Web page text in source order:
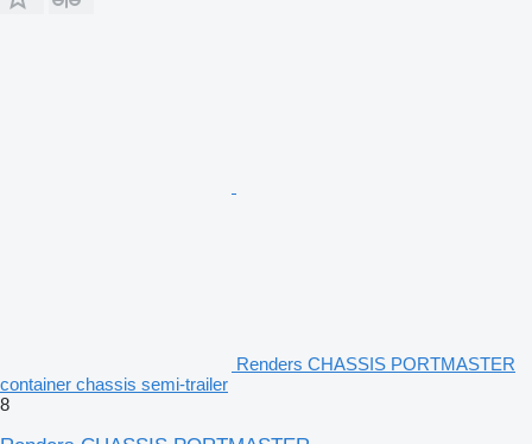
Renders CHASSIS PORTMASTER
container chassis semi-trailer
8